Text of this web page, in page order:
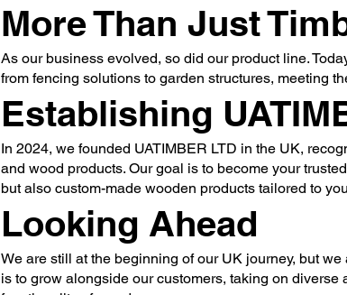
More Than Just
As our business evolved, so did our product line.
from fencing solutions to garden structures, meeting
Establishing
In 2024, we founded UATIMBER LTD in the UK,
and wood products. Our goal is to become your
but also custom-made wooden products tailored to
Looking Ahead
We are still at the beginning of our UK journey, but
is to grow alongside our customers, taking on